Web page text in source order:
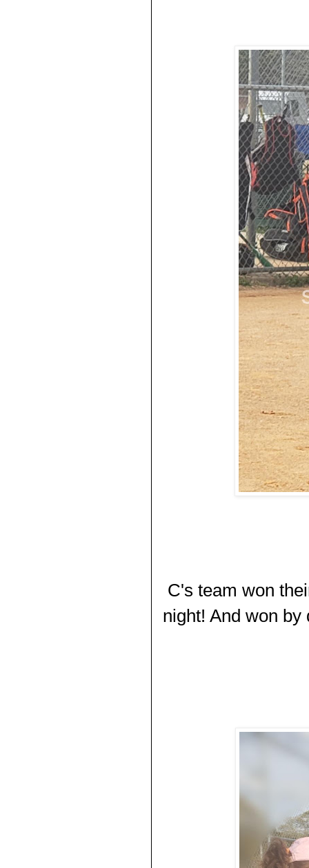
C's team won
night! And won